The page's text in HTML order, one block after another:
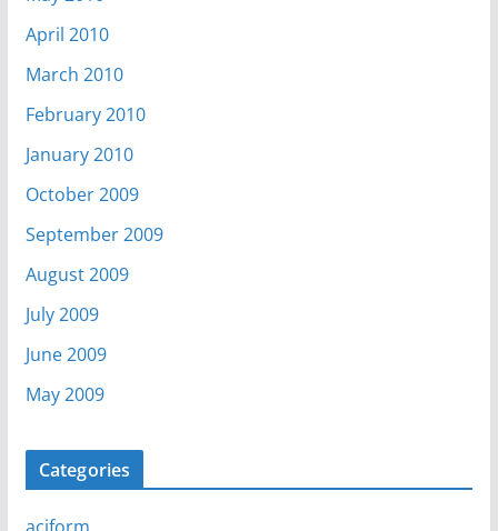
April 2010
March 2010
February 2010
January 2010
October 2009
September 2009
August 2009
July 2009
June 2009
May 2009
Categories